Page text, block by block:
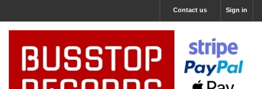
Sign in
Contact us